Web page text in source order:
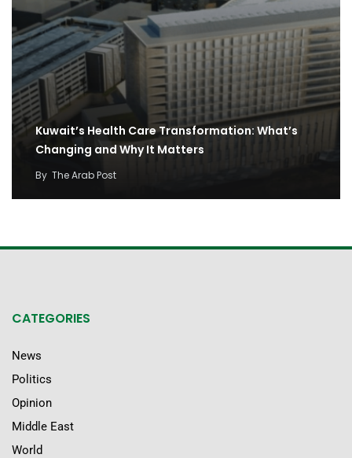
Kuwait’s Health Care Transformation: What’s
Changing and Why It Matters
By The Arab Post
CATEGORIES
News
Politics
Opinion
Middle East
World